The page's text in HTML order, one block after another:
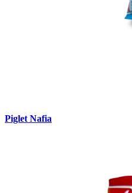
Piglet Nafia